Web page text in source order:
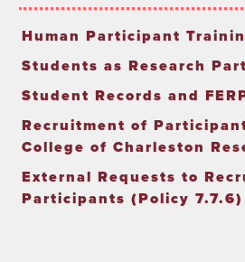
Human Participant
Students as Research
Student Records and
Recruitment of
College of Charleston
External Requests to
Participants (Policy 7.7.6)